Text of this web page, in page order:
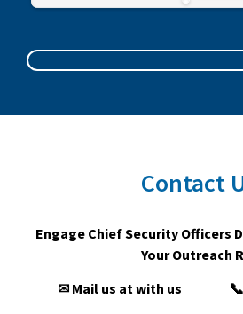
Contact
Engage Chief Security Officers
Your Outreach
✉ Mail us at with us